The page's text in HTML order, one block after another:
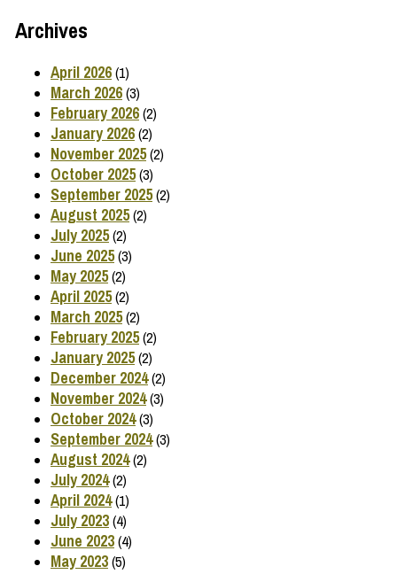
Archives
April 2026(1)
March 2026(3)
February 2026(2)
January 2026(2)
November 2025(2)
October 2025(3)
September 2025(2)
August 2025(2)
July 2025(2)
June 2025(3)
May 2025(2)
April 2025(2)
March 2025(2)
February 2025(2)
January 2025(2)
December 2024(2)
November 2024(3)
October 2024(3)
September 2024(3)
August 2024(2)
July 2024(2)
April 2024(1)
July 2023(4)
June 2023(4)
May 2023(5)